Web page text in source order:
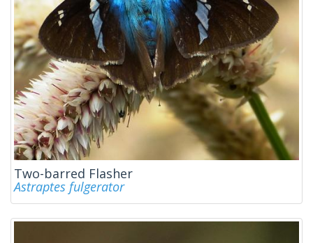
Two-barred Flasher
Astraptes fulgerator